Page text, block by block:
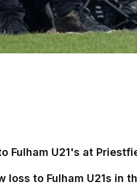
Fulham U21's at
to Fulham U21s in